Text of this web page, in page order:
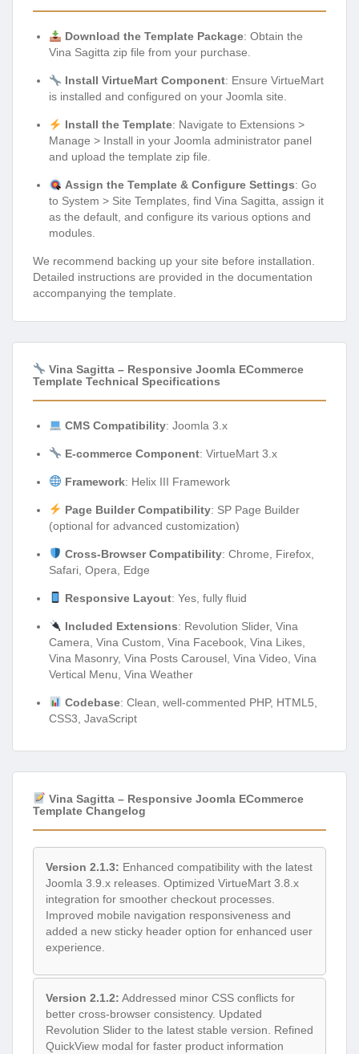
Download the Template Package: Obtain the
Vina Sagitta zip file from your purchase.
Install VirtueMart Component: Ensure VirtueMart
is installed and configured on your Joomla site.
Install the Template: Navigate to Extensions >
Manage > Install in your Joomla administrator panel
and upload the template zip file.
Assign the Template & Configure Settings: Go
to System > Site Templates, find Vina Sagitta, assign it
as the default, and configure its various options and
modules.
We recommend backing up your site before installation.
Detailed instructions are provided in the documentation
accompanying the template.
Vina Sagitta – Responsive Joomla ECommerce
Template Technical Specifications
CMS Compatibility: Joomla 3.x
E-commerce Component: VirtueMart 3.x
Framework: Helix III Framework
Page Builder Compatibility: SP Page Builder
(optional for advanced customization)
Cross-Browser Compatibility: Chrome, Firefox,
Safari, Opera, Edge
Responsive Layout: Yes, fully fluid
Included Extensions: Revolution Slider, Vina
Camera, Vina Custom, Vina Facebook, Vina Likes,
Vina Masonry, Vina Posts Carousel, Vina Video, Vina
Vertical Menu, Vina Weather
Codebase: Clean, well-commented PHP, HTML5,
CSS3, JavaScript
Vina Sagitta – Responsive Joomla ECommerce
Template Changelog
Version 2.1.3: Enhanced compatibility with the latest
Joomla 3.9.x releases. Optimized VirtueMart 3.8.x
integration for smoother checkout processes.
Improved mobile navigation responsiveness and
added a new sticky header option for enhanced user
experience.
Version 2.1.2: Addressed minor CSS conflicts for
better cross-browser consistency. Updated
Revolution Slider to the latest stable version. Refined
QuickView modal for faster product information